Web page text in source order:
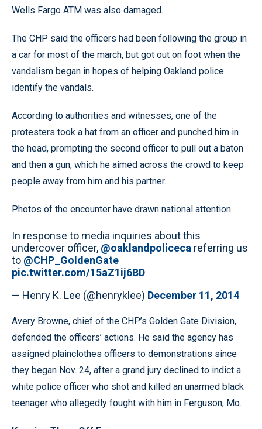
Wells Fargo ATM was also damaged.
The CHP said the officers had been following the group in
a car for most of the march, but got out on foot when the
vandalism began in hopes of helping Oakland police
identify the vandals.
According to authorities and witnesses, one of the
protesters took a hat from an officer and punched him in
the head, prompting the second officer to pull out a baton
and then a gun, which he aimed across the crowd to keep
people away from him and his partner.
Photos of the encounter have drawn national attention.
In response to media inquiries about this
undercover officer, @oaklandpoliceca referring us
to @CHP_GoldenGate
pic.twitter.com/15aZ1ij6BD
— Henry K. Lee (@henryklee) December 11, 2014
Avery Browne, chief of the CHP’s Golden Gate Division,
defended the officers’ actions. He said the agency has
assigned plainclothes officers to demonstrations since
they began Nov. 24, after a grand jury declined to indict a
white police officer who shot and killed an unarmed black
teenager who allegedly fought with him in Ferguson, Mo.